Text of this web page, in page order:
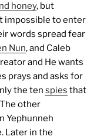
honey, but
impossible to enter
words spread fear
Nun, and Caleb
and He wants
prays and asks for
the ten spies that
other
Yephunneh
Later in the